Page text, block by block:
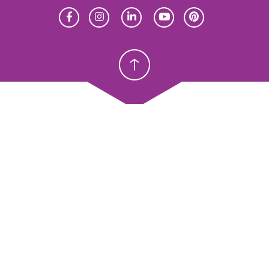
Christian School